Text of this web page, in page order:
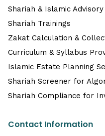
Shariah & Islamic Advisory
Shariah Trainings
Zakat Calculation &
Curriculum & Syllabus
Islamic Estate Planning
Shariah Screener for
Shariah Compliance for
Contact Information